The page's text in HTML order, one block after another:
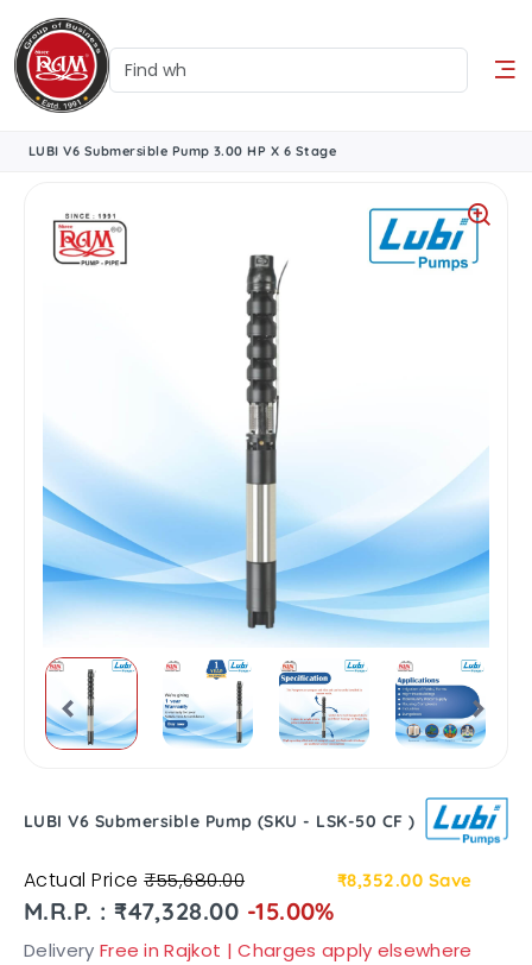
LUBI V6 Submersible Pump 3.00 HP X 6 Stage
LUBI V6 Submersible Pump (SKU - LSK-50 CF )
Actual Price₹55,680.00 ₹8,352.00 Save
M.R.P. : ₹47,328.00 -15.00%
Delivery Free in Rajkot | Charges apply elsewhere